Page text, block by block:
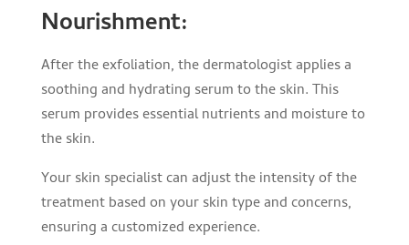
Nourishment:
After the exfoliation, the dermatologist applies a
soothing and hydrating serum to the skin. This
serum provides essential nutrients and moisture to
the skin.
Your skin specialist can adjust the intensity of the
treatment based on your skin type and concerns,
ensuring a customized experience.